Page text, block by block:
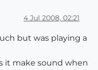
4 Jul 2008, 02:21
but was playing a
it make sound when